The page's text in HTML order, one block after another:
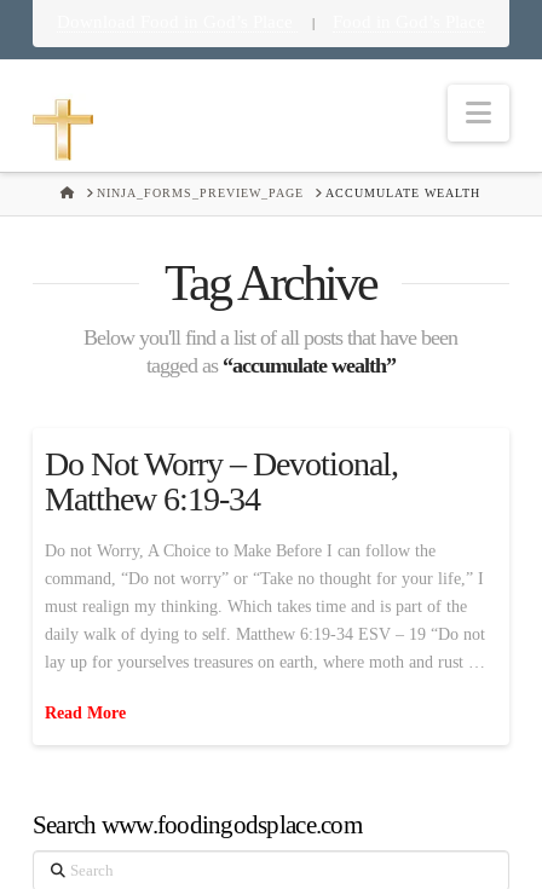
|
HOMENINJA_FORMS_PREVIEW_PAGE ACCUMULATE WEALTH
Tag Archive
Below you'll find a list of all posts that have been
tagged as “accumulate wealth”
Do Not Worry – Devotional,
Matthew 6:19-34
Do not Worry, A Choice to Make Before I can follow the
command, “Do not worry” or “Take no thought for your life,” I
must realign my thinking. Which takes time and is part of the
daily walk of dying to self. Matthew 6:19-34 ESV – 19 “Do not
lay up for yourselves treasures on earth, where moth and rust …
Read More
Search www.foodingodsplace.com
Search